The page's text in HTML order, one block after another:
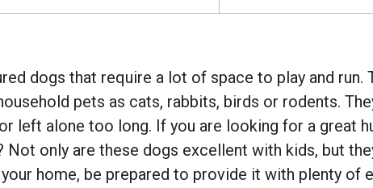
dogs that require a lot of space to play and
pets as cats, rabbits, birds or rodents.
left alone too long. If you are looking for a great
only are these dogs excellent with kids, but
home, be prepared to provide it with plenty of